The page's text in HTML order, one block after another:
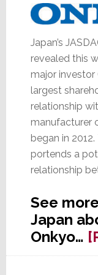
Japan’s
revealed this
major
largest
relationship
manufacturer
began in
portends a
relationship
See
Japan
Onkyo…